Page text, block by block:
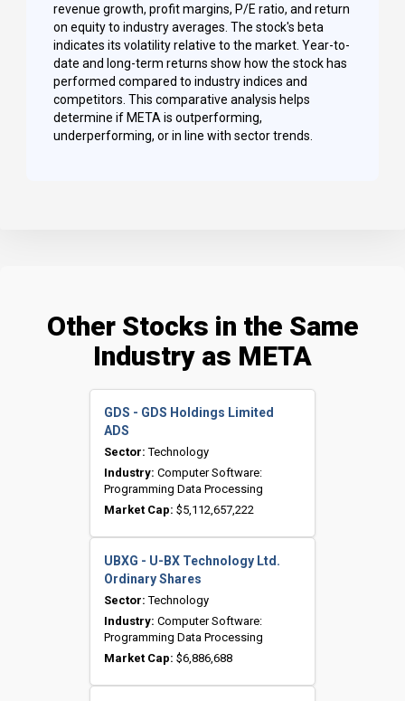
revenue growth, profit margins, P/E ratio, and return
on equity to industry averages. The stock's beta
indicates its volatility relative to the market. Year-to-
date and long-term returns show how the stock has
performed compared to industry indices and
competitors. This comparative analysis helps
determine if META is outperforming,
underperforming, or in line with sector trends.
Other Stocks in the Same
Industry as META
GDS - GDS Holdings Limited
ADS
Sector: Technology
Industry: Computer Software:
Programming Data Processing
Market Cap: $5,112,657,222
UBXG - U-BX Technology Ltd.
Ordinary Shares
Sector: Technology
Industry: Computer Software:
Programming Data Processing
Market Cap: $6,886,688